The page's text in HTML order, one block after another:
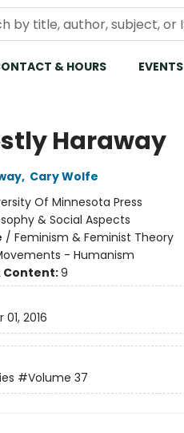
& HOURS EVENTS
Haraway
, Cary Wolfe
Of Minnesota Press
& Social Aspects
/ Feminism & Feminist Theory
- Humanism
Content:9
01, 2016
#Volume 37